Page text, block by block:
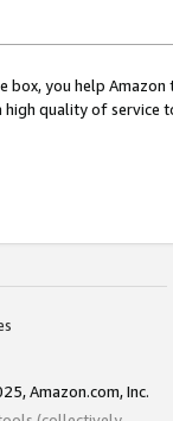
box, you help
high quality of service
Amazon.com, Inc.